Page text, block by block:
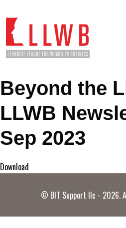
Beyond the
LLWB
Sep 2023
Download
© BIT Support llc - 2026.